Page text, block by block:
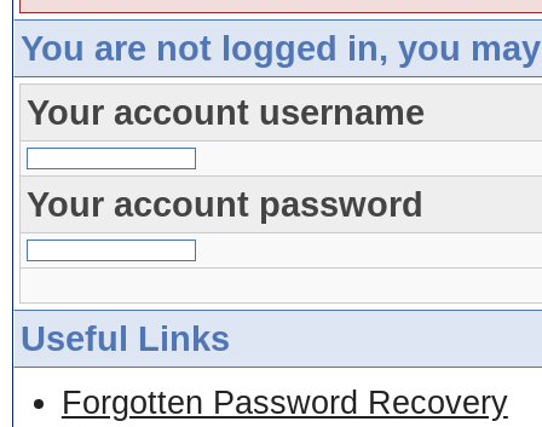
You are not logged in, you
Your account username
Your account password
Useful Links
Forgotten Password Recovery